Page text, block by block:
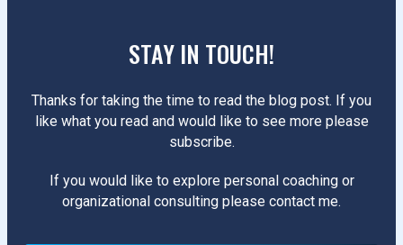
STAY IN TOUCH!
Thanks for taking the time to read the blog post. If you
like what you read and would like to see more please
subscribe.
If you would like to explore personal coaching or
organizational consulting please contact me.